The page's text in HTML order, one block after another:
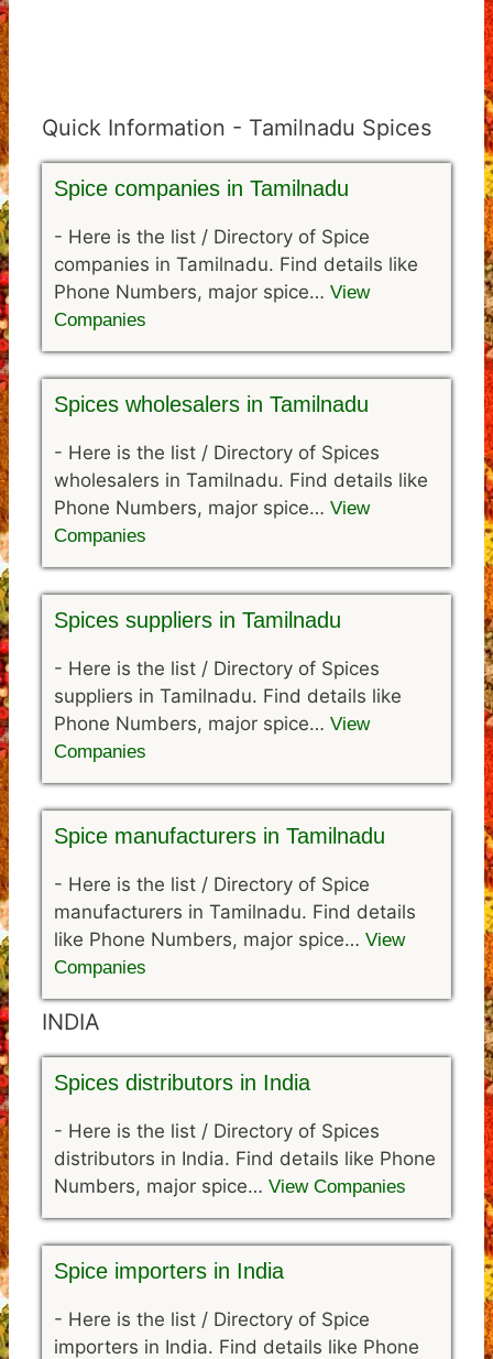
Quick Information - Tamilnadu Spices
Spice companies in Tamilnadu
- Here is the list / Directory of Spice
companies in Tamilnadu. Find details like
Phone Numbers, major spice… View
Companies
Spices wholesalers in Tamilnadu
- Here is the list / Directory of Spices
wholesalers in Tamilnadu. Find details like
Phone Numbers, major spice… View
Companies
Spices suppliers in Tamilnadu
- Here is the list / Directory of Spices
suppliers in Tamilnadu. Find details like
Phone Numbers, major spice… View
Companies
Spice manufacturers in Tamilnadu
- Here is the list / Directory of Spice
manufacturers in Tamilnadu. Find details
like Phone Numbers, major spice… View
Companies
INDIA
Spices distributors in India
- Here is the list / Directory of Spices
distributors in India. Find details like Phone
Numbers, major spice… View Companies
Spice importers in India
- Here is the list / Directory of Spice
importers in India. Find details like Phone